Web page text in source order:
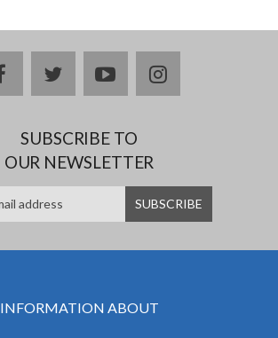
facebooktwitteryoutubeinstagram
SUBSCRIBE TO
OUR NEWSLETTER
INFORMATION ABOUT